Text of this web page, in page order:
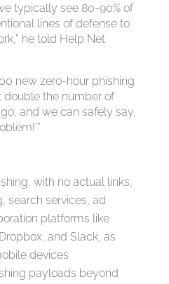
typically see 80-90% of
lines of defense to
he told Help Net
new zero-hour phishing
double the number of
and we can safely say,
with no actual links,
search services, ad
platforms like
and Slack, as
devices
payloads beyond